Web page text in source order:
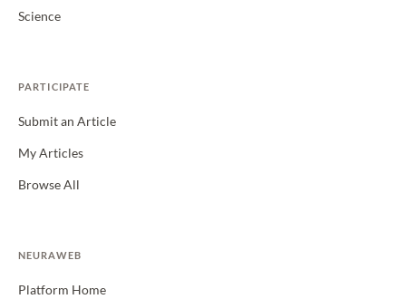
Science
PARTICIPATE
Submit an Article
My Articles
Browse All
NEURAWEB
Platform Home